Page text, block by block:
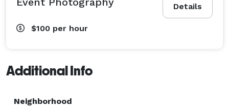
Details
$100 per hour
Additional Info
Neighborhood